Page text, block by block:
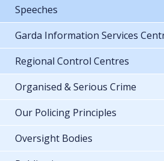
Speeches
Garda Information Services
Regional Control Centres
Organised & Serious Crime
Our Policing Principles
Oversight Bodies